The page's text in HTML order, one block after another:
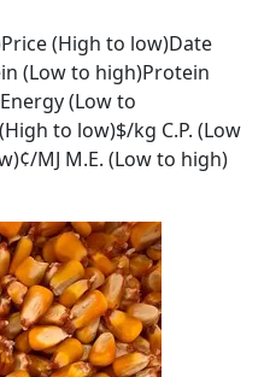
Price (High to low)Date
(Low to high)Protein
(Low to
to low)$/kg C.P. (Low
¢/MJ M.E. (Low to high)